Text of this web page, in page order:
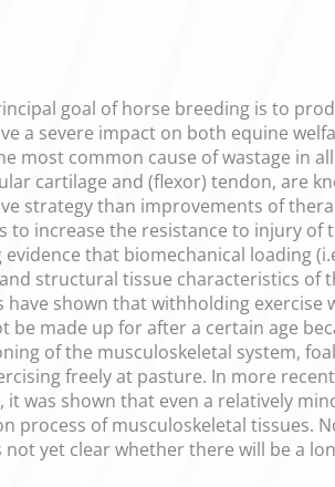
goal of horse breeding is to
a severe impact on both equine
most common cause of wastage in
cartilage and (flexor) tendon, are
strategy than improvements of
increase the resistance to injury of
that biomechanical loading
structural tissue characteristics of
shown that withholding exercise
made up for after a certain age
of the musculoskeletal system,
freely at pasture. In more
was shown that even a relatively
process of musculoskeletal tissues.
yet clear whether there will be a